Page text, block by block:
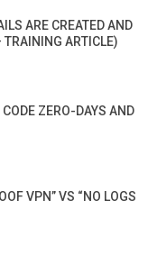
ARE CREATED AND
ARTICLE)
ZERO-DAYS AND
VPN” VS “NO LOGS